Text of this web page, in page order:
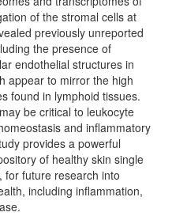
of the stromal cells at
previously unreported
the presence of
endothelial structures in
appear to mirror the high
found in lymphoid tissues.
be critical to leukocyte
and inflammatory
provides a powerful
of healthy skin single
for future research into
including inflammation,